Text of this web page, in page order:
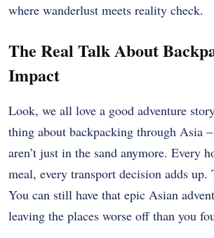
where wanderlust meets reality check.
The Real Talk About
Impact
Look, we all love a good adventure
thing about backpacking through Asia
aren’t just in the sand anymore. Every
meal, every transport decision adds up.
You can still have that epic Asian
leaving the places worse off than you